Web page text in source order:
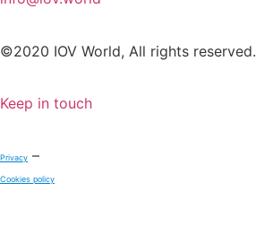
©2020 IOV World, All rights reserved.
Keep in touch
Privacy –
Cookies policy